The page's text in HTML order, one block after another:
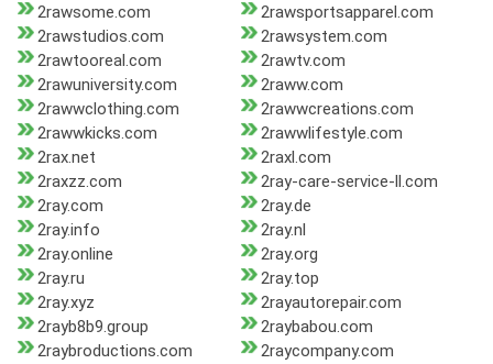
2rawsome.com
2rawsportsapparel.com
2rawstudios.com
2rawsystem.com
2rawtooreal.com
2rawtv.com
2rawuniversity.com
2raww.com
2rawwclothing.com
2rawwcreations.com
2rawwkicks.com
2rawwlifestyle.com
2rax.net
2raxl.com
2raxzz.com
2ray-care-service-ll.com
2ray.com
2ray.de
2ray.info
2ray.nl
2ray.online
2ray.org
2ray.ru
2ray.top
2ray.xyz
2rayautorepair.com
2rayb8b9.group
2raybabou.com
2raybroductions.com
2raycompany.com